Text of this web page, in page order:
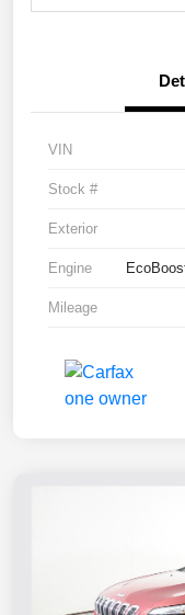
VIN
Stock #
Exterior
Engine
Mileage